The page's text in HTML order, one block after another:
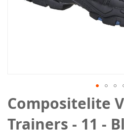
Compositelite
Trainers - 11 -
Skip
to
the
beginning